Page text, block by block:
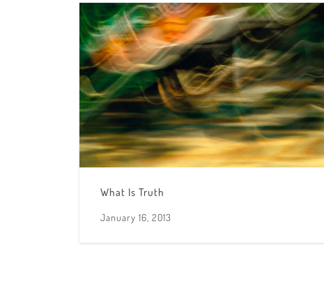
What Is Truth
January 16, 2013